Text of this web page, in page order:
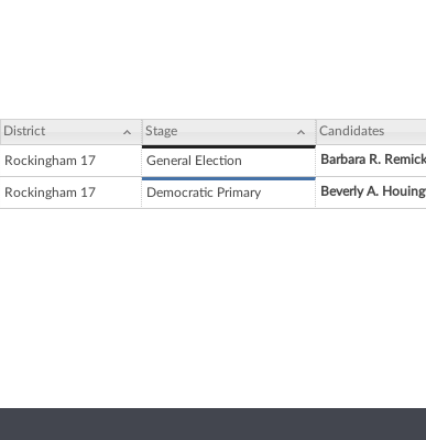
District Stage Candidates
Rockingham 17 General Election Barbara R. Remick
Rockingham 17 Democratic Primary Beverly A.